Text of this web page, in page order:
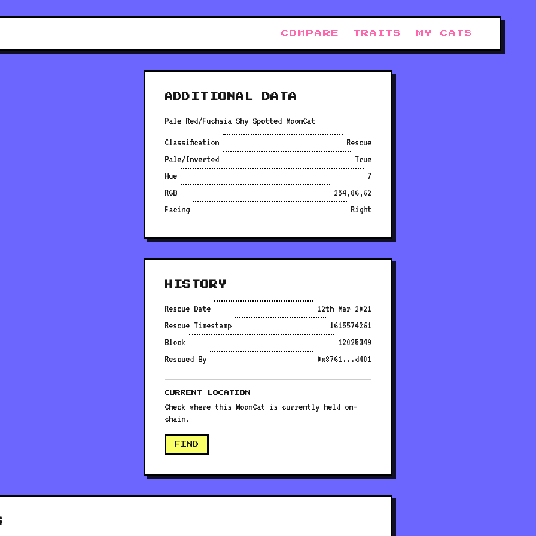
COMPARE TRAITS MY CATS
ADDITIONAL DATA
Pale Red/Fuchsia Shy Spotted MoonCat
Classification
Rescue
Pale/Inverted
True
Hue
7
RGB
254,86,62
Facing
Right
HISTORY
Rescue Date
12th Mar 2021
Rescue Timestamp
1615574261
Block
12025349
Rescued By
0x8761...d401
CURRENT LOCATION
Check where this MoonCat is currently held on-
chain.
FIND